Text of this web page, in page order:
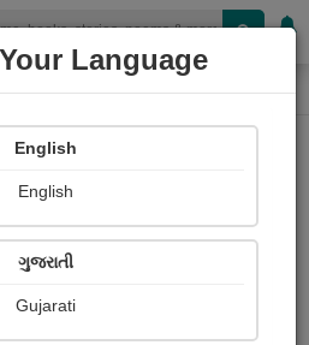
Language
English
English
ગુજરાતી
Gujarati